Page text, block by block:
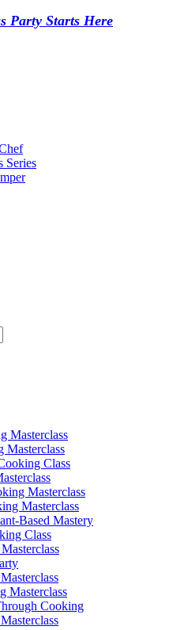
Party Starts Here
Series
Masterclass
Masterclass
Class
Masterclass
Masterclass
Based Mastery
Class
Masterclass
Cooking